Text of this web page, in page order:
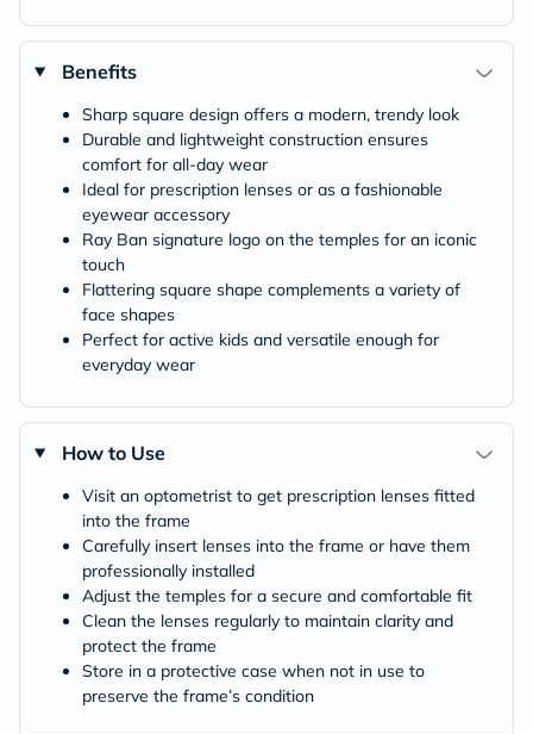
Benefits
Sharp square design offers a modern, trendy look
Durable and lightweight construction ensures
comfort for all-day wear
Ideal for prescription lenses or as a fashionable
eyewear accessory
Ray Ban signature logo on the temples for an iconic
touch
Flattering square shape complements a variety of
face shapes
Perfect for active kids and versatile enough for
everyday wear
How to Use
Visit an optometrist to get prescription lenses fitted
into the frame
Carefully insert lenses into the frame or have them
professionally installed
Adjust the temples for a secure and comfortable fit
Clean the lenses regularly to maintain clarity and
protect the frame
Store in a protective case when not in use to
preserve the frame’s condition